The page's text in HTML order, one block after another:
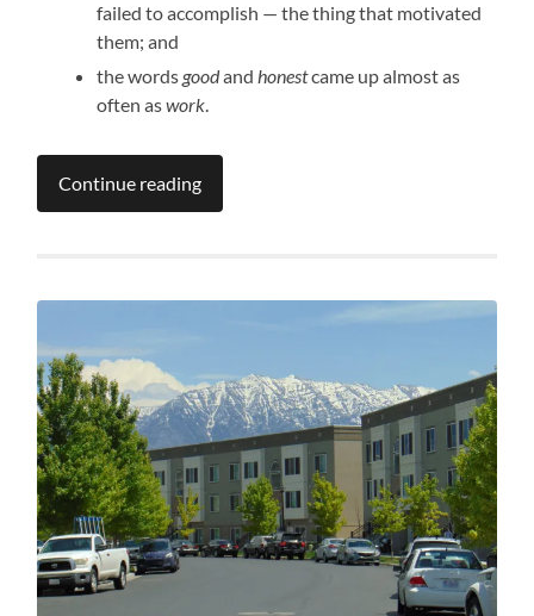
failed to accomplish — the thing that motivated
them; and
the words goodandhonestcame up almost as
often aswork.
Continue reading